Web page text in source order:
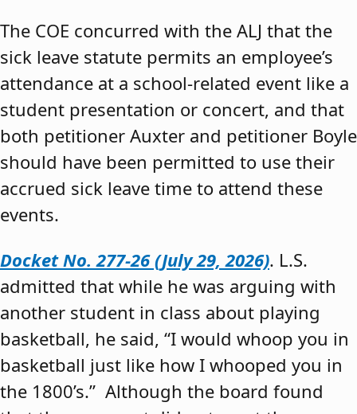
The COE concurred with the ALJ that the
sick leave statute permits an employee’s
attendance at a school-related event like a
student presentation or concert, and that
both petitioner Auxter and petitioner Boyle
should have been permitted to use their
accrued sick leave time to attend these
events.
Docket No. 277-26 (July 29, 2026). L.S.
admitted that while he was arguing with
another student in class about playing
basketball, he said, “I would whoop you in
basketball just like how I whooped you in
the 1800’s.” Although the board found